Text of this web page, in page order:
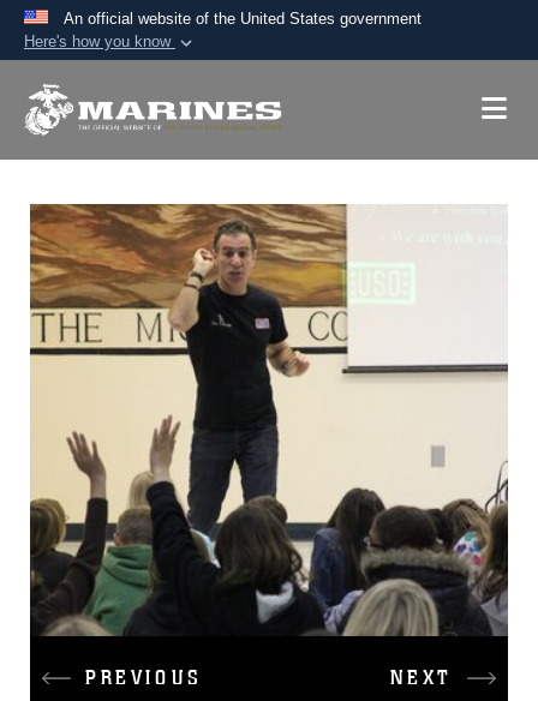
An official website of the United States government
Here's how you know
A.mil website belongs to an official U.S.
Secure .mil websites use HTTPS
Alock ( )orhttps://means you’ve safely
connected to the .mil website. Share sensitive
information only on official, secure websites.
PREVIOUS NEXT